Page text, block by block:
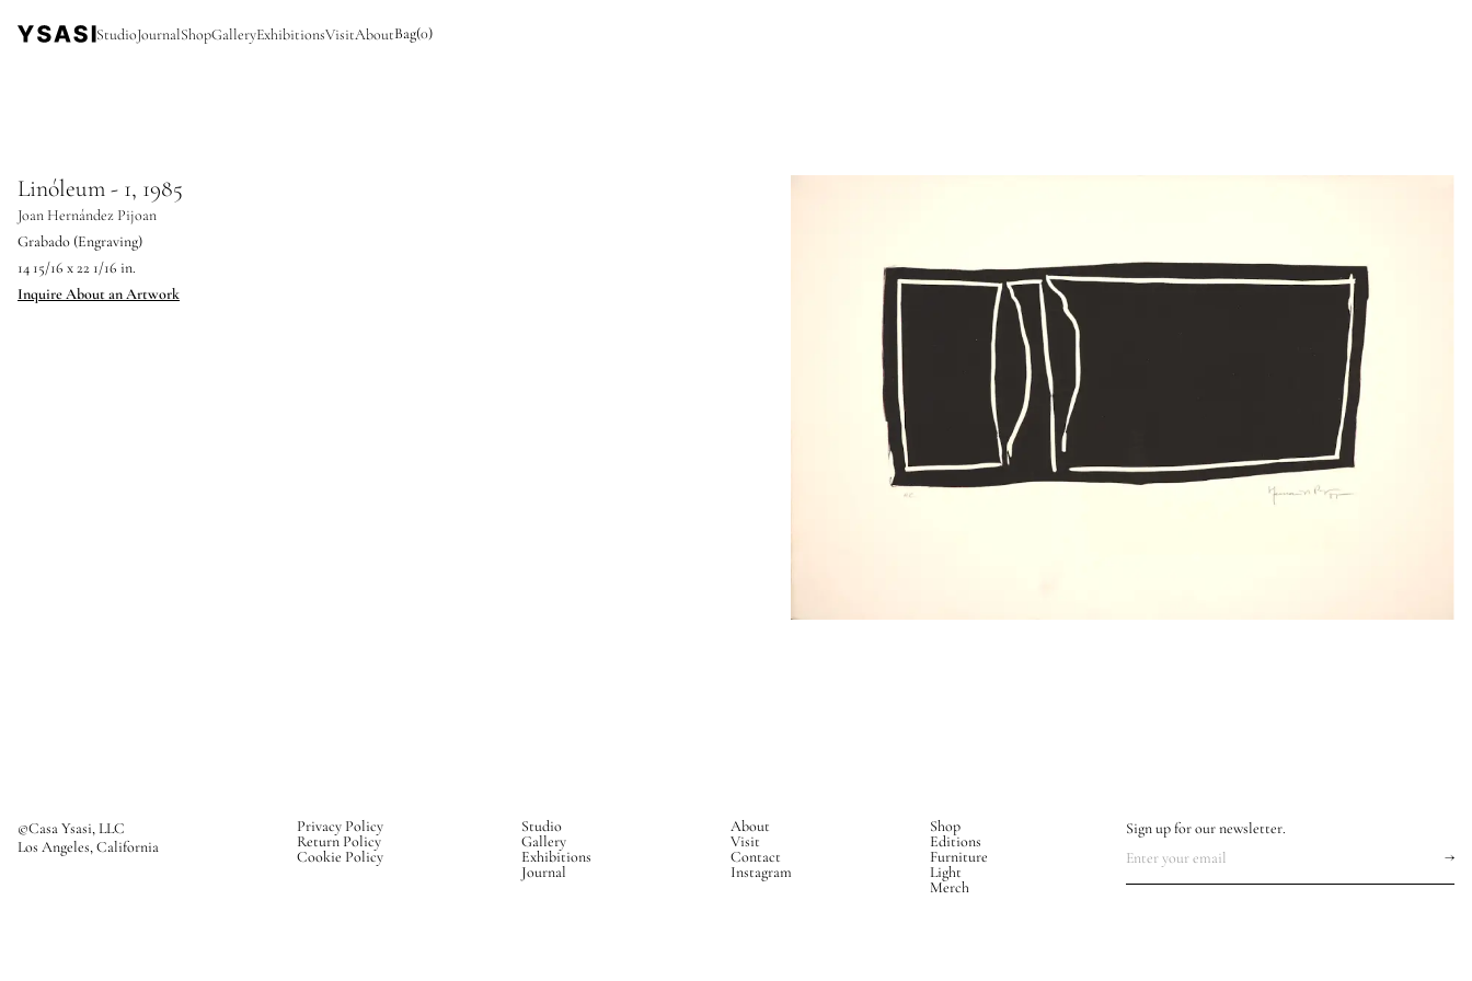
StudioJournalShopGalleryExhibitionsVisitAboutBag(0)
Linóleum - 1, 1985
Joan Hernández Pijoan
Grabado (Engraving)
14 15/16 x 22 1/16 in.
Inquire About an Artwork
©Casa Ysasi, LLC
Los Angeles, California
Privacy Policy
Return Policy
Cookie Policy
Studio
Gallery
Exhibitions
Journal
About
Visit
Contact
Instagram
Shop
Editions
Furniture
Light
Merch
Sign up for our newsletter.